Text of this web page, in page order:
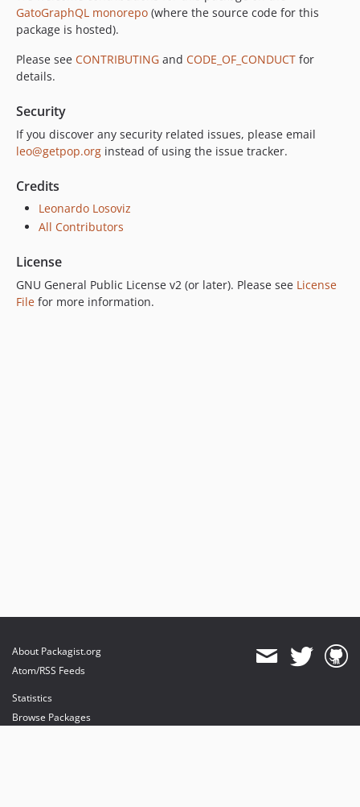
GatoGraphQL monorepo (where the source code for this
package is hosted).
Please see CONTRIBUTING and CODE_OF_CONDUCT for
details.
Security
If you discover any security related issues, please email
leo@getpop.org instead of using the issue tracker.
Credits
Leonardo Losoviz
All Contributors
License
GNU General Public License v2 (or later). Please see License
File for more information.
About Packagist.org
Atom/RSS Feeds
Statistics
Browse Packages